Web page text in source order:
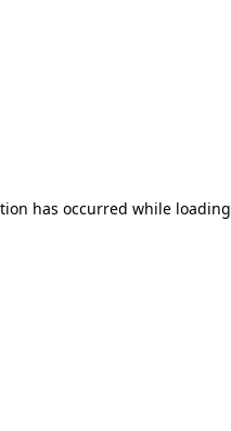
has occurred while loading